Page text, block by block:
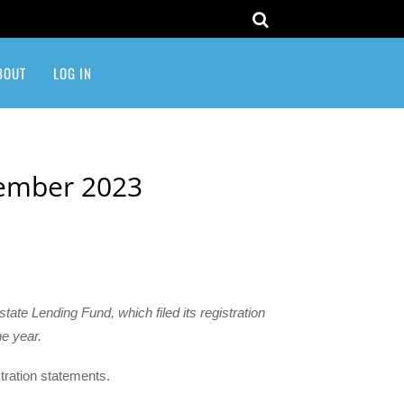
LOG IN
2023
Lending Fund, which filed its registration
year.
statements.